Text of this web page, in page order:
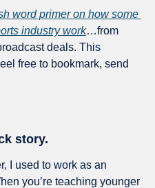
word primer on how some
industry work…from
deals. This
free to bookmark, send
story.
I used to work as an
you’re teaching younger